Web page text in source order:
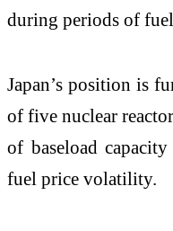
during periods of fuel
Japan’s position is
of five nuclear
of baseload
fuel price volatility.